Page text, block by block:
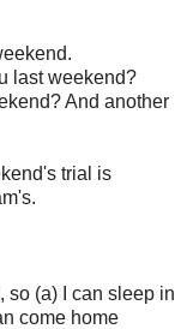
last weekend?
And another
trial is
so (a) I can sleep in
come home